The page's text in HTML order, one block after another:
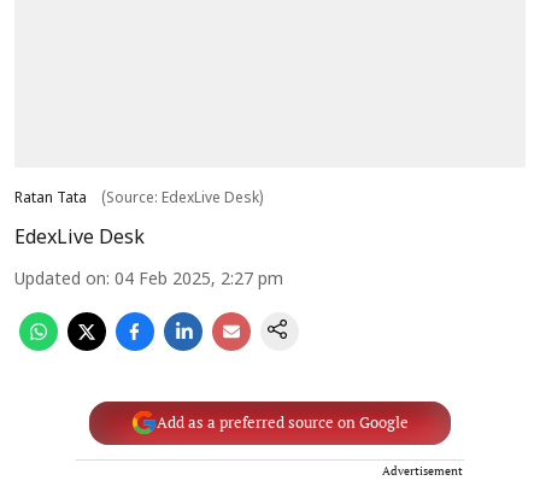
Ratan Tata (Source: EdexLive Desk)
EdexLive Desk
Updated on: 04 Feb 2025, 2:27 pm
Add as a preferred source on Google
Advertisement